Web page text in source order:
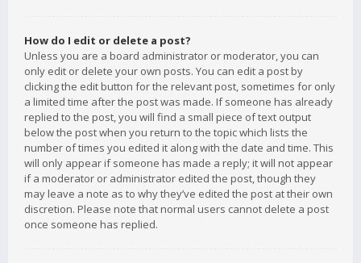
How do I edit or delete a post?
Unless you are a board administrator or moderator, you can
only edit or delete your own posts. You can edit a post by
clicking the edit button for the relevant post, sometimes for only
a limited time after the post was made. If someone has already
replied to the post, you will find a small piece of text output
below the post when you return to the topic which lists the
number of times you edited it along with the date and time. This
will only appear if someone has made a reply; it will not appear
if a moderator or administrator edited the post, though they
may leave a note as to why they’ve edited the post at their own
discretion. Please note that normal users cannot delete a post
once someone has replied.